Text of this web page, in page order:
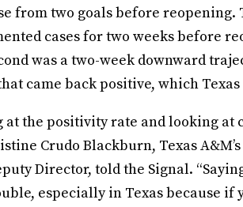
from two goals before reopening.
cases for two weeks before
was a two-week downward
came back positive, which
the positivity rate and looking at
Crudo Blackburn, Texas
Director, told the Signal.
especially in Texas because if